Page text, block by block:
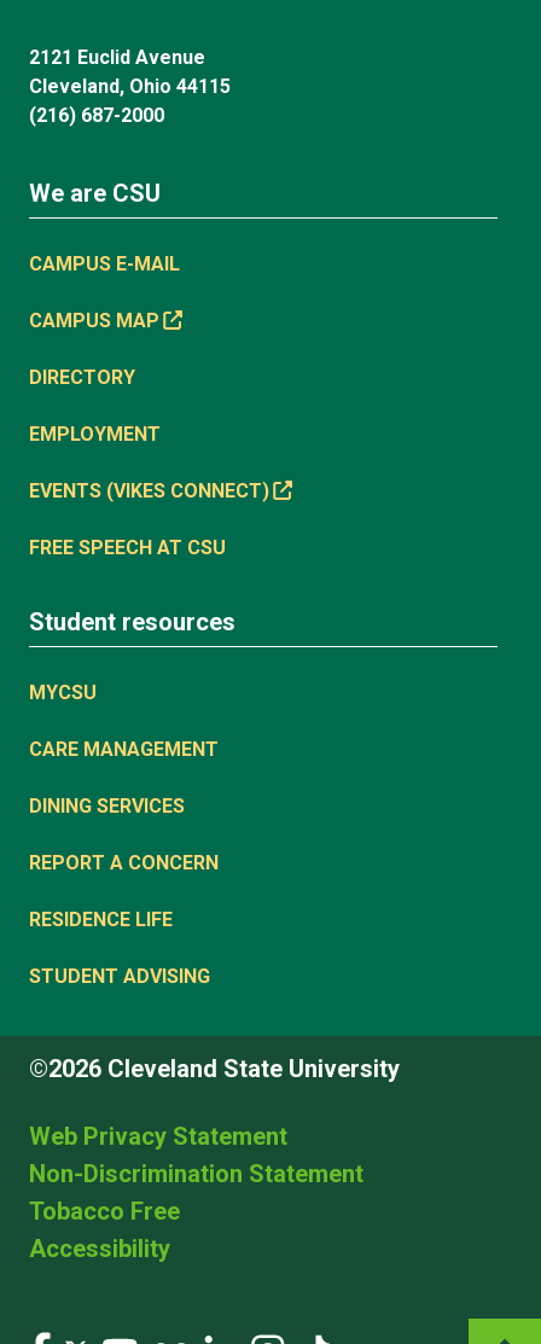
2121 Euclid Avenue
Cleveland, Ohio 44115
(216) 687-2000
We are CSU
CAMPUS E-MAIL
CAMPUS MAP
DIRECTORY
EMPLOYMENT
EVENTS (VIKES CONNECT)
FREE SPEECH AT CSU
Student resources
MYCSU
CARE MANAGEMENT
DINING SERVICES
REPORT A CONCERN
RESIDENCE LIFE
STUDENT ADVISING
©2026 Cleveland State University
Web Privacy Statement
Non-Discrimination Statement
Tobacco Free
Accessibility